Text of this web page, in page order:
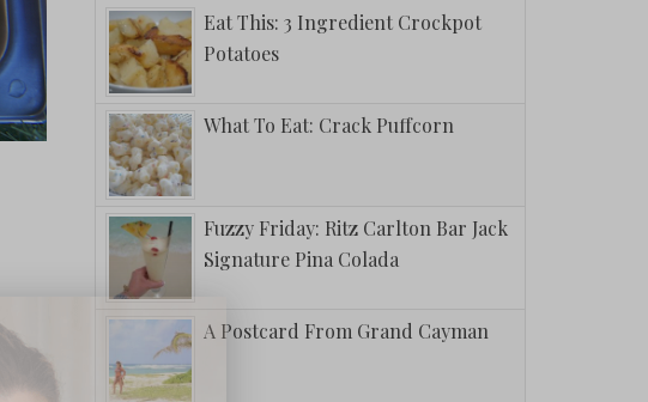
Eat This: 3 Ingredient Crockpot
Potatoes
What To Eat: Crack Puffcorn
Fuzzy Friday: Ritz Carlton Bar Jack
Signature Pina Colada
A Postcard From Grand Cayman